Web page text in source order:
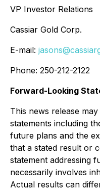
VP Investor Relations
Cassiar Gold Corp.
E-mail:
Phone: 250-212-2122
Forward-Looking
This news release
statements including
future plans and the
that a stated result or
statement addressing
necessarily involves
Actual results can